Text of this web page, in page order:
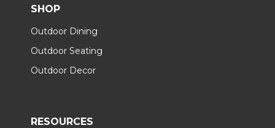
SHOP
Outdoor Dining
Outdoor Seating
Outdoor Decor
RESOURCES